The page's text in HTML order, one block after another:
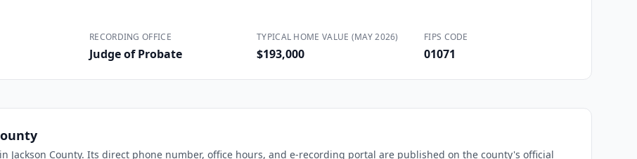
RECORDING OFFICE
Judge of Probate
TYPICAL HOME VALUE (MAY 2026)
$193,000
FIPS CODE
01071
Jackson County. Its direct phone number, office hours, and e-recording portal are published on the county's official